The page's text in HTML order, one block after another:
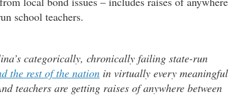
school teachers.
categorically, chronically failing state-run
the rest of the nation in virtually every meaningful
teachers are getting raises of anywhere between